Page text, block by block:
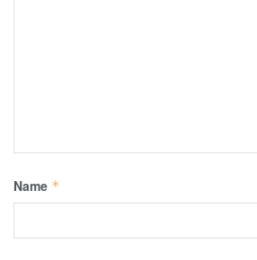
Name *